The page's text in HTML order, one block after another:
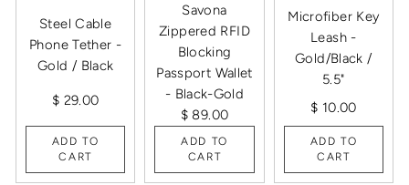
Steel Cable
Phone Tether -
Gold / Black
$ 29.00
ADD TO
CART
Savona
Zippered RFID
Blocking
Passport Wallet
- Black-Gold
$ 89.00
ADD TO
CART
Microfiber Key
Leash -
Gold/Black /
5.5"
$ 10.00
ADD TO
CART